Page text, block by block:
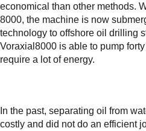
economical than other methods.
8000, the machine is now
technology to offshore oil drilling
Voraxial8000 is able to pump
require a lot of energy.
In the past, separating oil from
costly and did not do an efficient